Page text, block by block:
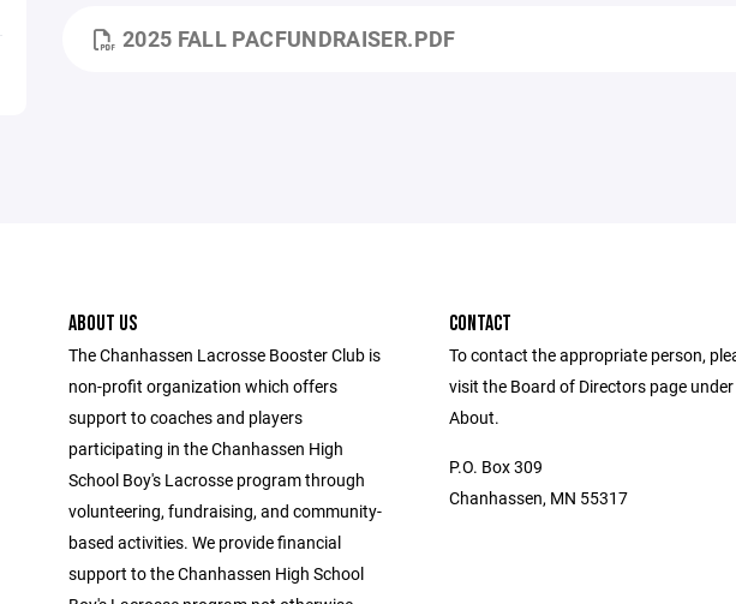
2025 FALL PACFUNDRAISER.PDF
ABOUT US
The Chanhassen Lacrosse Booster Club is
non-profit organization which offers
support to coaches and players
participating in the Chanhassen High
School Boy's Lacrosse program through
volunteering, fundraising, and community-
based activities. We provide financial
support to the Chanhassen High School
CONTACT
To contact the appropriate person,
visit the Board of Directors page under
About.
P.O. Box 309
Chanhassen, MN 55317